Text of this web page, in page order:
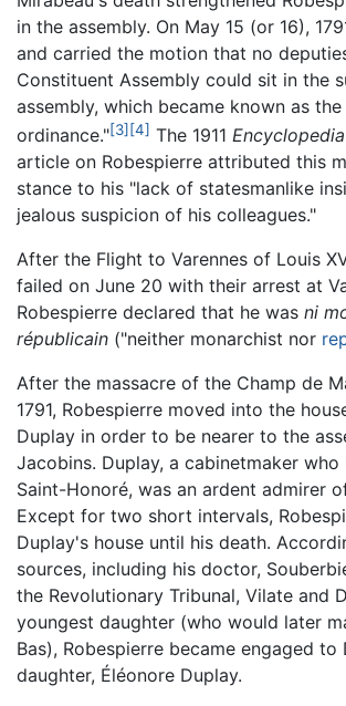
in the assembly. On May 15 (or 16),
and carried the motion that no
Constituent Assembly could sit in the
assembly, which became known as
ordinance."[3][4] The 1911
article on Robespierre attributed this
stance to his "lack of statesmanlike
jealous suspicion of his colleagues."
After the Flight to Varennes of Louis
failed on June 20 with their arrest at
Robespierre declared that he was ni
républicain ("neither monarchist nor
After the massacre of the Champ de
1791, Robespierre moved into the
Duplay in order to be nearer to the
Jacobins. Duplay, a cabinetmaker who
Saint-Honoré, was an ardent admirer
Except for two short intervals,
Duplay's house until his death.
sources, including his doctor,
the Revolutionary Tribunal, Vilate and
youngest daughter (who would later
Bas), Robespierre became engaged to
daughter, Éléonore Duplay.